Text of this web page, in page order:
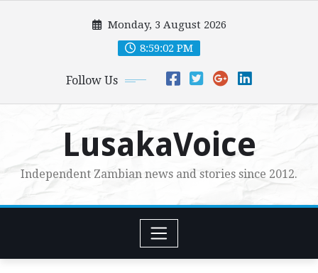
Monday, 3 August 2026
8:59:04 PM
Follow Us
LusakaVoice
Independent Zambian news and stories since 2012.